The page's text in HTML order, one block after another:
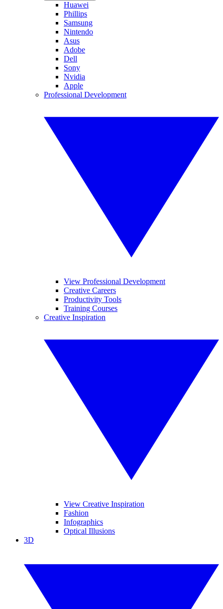
Huawei
Phillips
Samsung
Nintendo
Asus
Adobe
Dell
Sony
Nvidia
Apple
Professional Development
View Professional Development
Creative Careers
Productivity Tools
Training Courses
Creative Inspiration
View Creative Inspiration
Fashion
Infographics
Optical Illusions
3D